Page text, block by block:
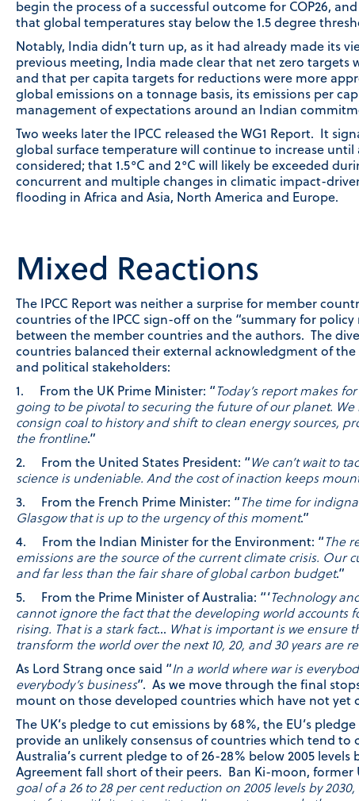
begin the process of a successful outcome for COP26,
that global temperatures stay below the 1.5 degree
Notably, India didn’t turn up, as it had already made its
previous meeting, India made clear that net zero
and that per capita targets for reductions were more
global emissions on a tonnage basis, its emissions per
management of expectations around an Indian
Two weeks later the IPCC released the WG1 Report. It
global surface temperature will continue to increase
considered; that 1.5°C and 2°C will likely be exceeded
concurrent and multiple changes in climatic impact-
flooding in Africa and Asia, North America and Europe.
Mixed Reactions
The IPCC Report was neither a surprise for member
countries of the IPCC sign-off on the “summary for
between the member countries and the authors. The
countries balanced their external acknowledgment of
and political stakeholders:
1. From the UK Prime Minister: “ Today’s report makes
going to be pivotal to securing the future of our planet.
consign coal to history and shift to clean energy sources,
the frontline.”
2. From the United States President: “We can’t wait to
science is undeniable. And the cost of inaction keeps
3. From the French Prime Minister: “ The time for
Glasgow that is up to the urgency of this moment.”
4. From the Indian Minister for the Environment: “ The
emissions are the source of the current climate crisis. Our
and far less than the fair share of global carbon budget.”
5. From the Prime Minister of Australia: “‘Technology
cannot ignore the fact that the developing world accounts
rising. That is a stark fact… What is important is we ensure
transform the world over the next 10, 20, and 30 years are
As Lord Strang once said “In a world where war is
everybody’s business”. As we move through the final
mount on those developed countries which have not
The UK’s pledge to cut emissions by 68%, the EU’s
provide an unlikely consensus of countries which tend
Australia’s current pledge to of 26-28% below 2005 levels
Agreement fall short of their peers. Ban Ki-moon, former
goal of a 26 to 28 per cent reduction on 2005 levels by